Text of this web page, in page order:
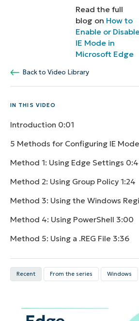
Read the full
blog on How to
Enable or
IE Mode in
Microsoft Edge
Back to Video Library
IN THIS VIDEO
Introduction 0:01
5 Methods for Configuring IE Mode
Method 1: Using Edge Settings
Method 2: Using Group Policy 1:24
Method 3: Using the Windows
Method 4: Using PowerShell 3:00
Method 5: Using a .REG File 3:36
Recent From the series Windows